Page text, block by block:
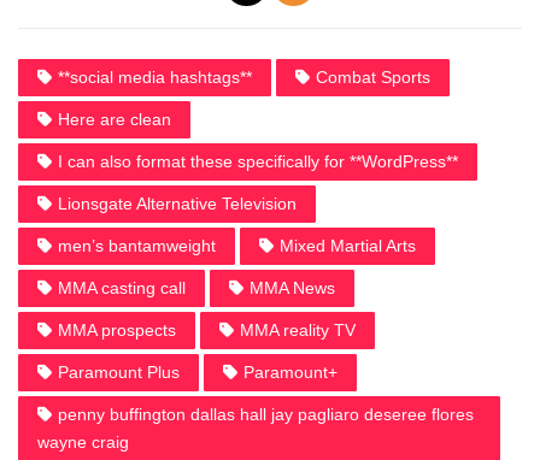
**social media hashtags** Combat Sports
Here are clean
I can also format these specifically for **WordPress**
Lionsgate Alternative Television
men’s bantamweight Mixed Martial Arts
MMA casting call MMA News
MMA prospects MMA reality TV
Paramount Plus Paramount+
penny buffington dallas hall jay pagliaro deseree flores
wayne craig